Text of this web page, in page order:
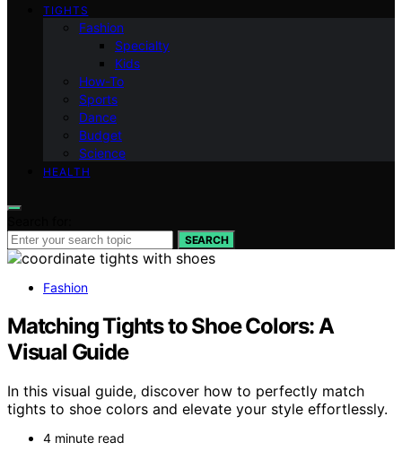
TIGHTS
Fashion
Specialty
Kids
How-To
Sports
Dance
Budget
Science
HEALTH
SEARCH
Fashion
Matching Tights to Shoe Colors: A
Visual Guide
In this visual guide, discover how to perfectly match
tights to shoe colors and elevate your style effortlessly.
4 minute read